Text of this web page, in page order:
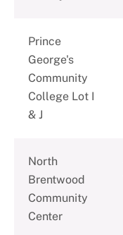
Prince
George's
Community
College Lot I
& J
North
Brentwood
Community
Center